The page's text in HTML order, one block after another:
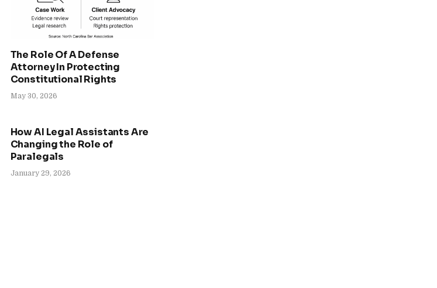
The Role Of A Defense
Attorney In Protecting
Constitutional Rights
May 30, 2026
How AI Legal Assistants Are
Changing the Role of
Paralegals
January 29, 2026